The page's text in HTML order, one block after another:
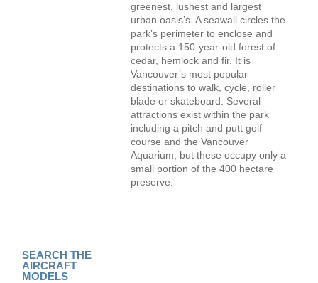
greenest, lushest and largest
urban oasis’s. A seawall circles the
park’s perimeter to enclose and
protects a 150-year-old forest of
cedar, hemlock and fir. It is
Vancouver’s most popular
destinations to walk, cycle, roller
blade or skateboard. Several
attractions exist within the park
including a pitch and putt golf
course and the Vancouver
Aquarium, but these occupy only a
small portion of the 400 hectare
preserve.
SEARCH THE
AIRCRAFT
MODELS